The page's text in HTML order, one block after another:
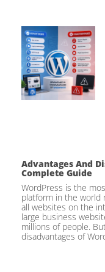
Advantages And
Complete Guide
WordPress is the
platform in the world
all websites on the
large business
millions of people.
disadvantages of